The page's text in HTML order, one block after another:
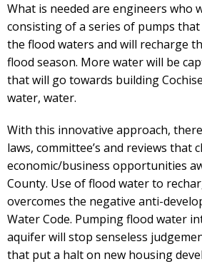
What is needed are engineers who
consisting of a series of pumps
the flood waters and will recharge
flood season. More water will be
that will go towards building
water, water.
With this innovative approach,
laws, committee’s and reviews that
economic/business opportunities
County. Use of flood water to
overcomes the negative anti-
Water Code. Pumping flood water
aquifer will stop senseless
that put a halt on new housing